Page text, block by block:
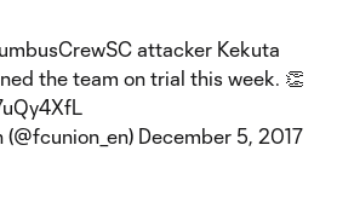
attacker Kekuta
the team on trial this week. 👏
(@fcunion_en) December 5, 2017